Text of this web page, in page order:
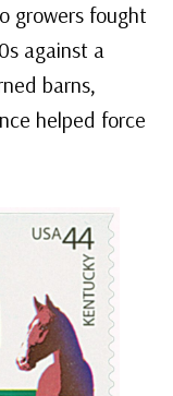
growers fought
against a
barns,
helped force